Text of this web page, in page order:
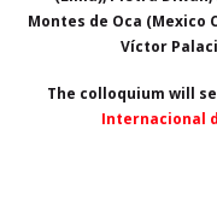
Montes de Oca (Mexico
Víctor
The colloquium will
Internacional